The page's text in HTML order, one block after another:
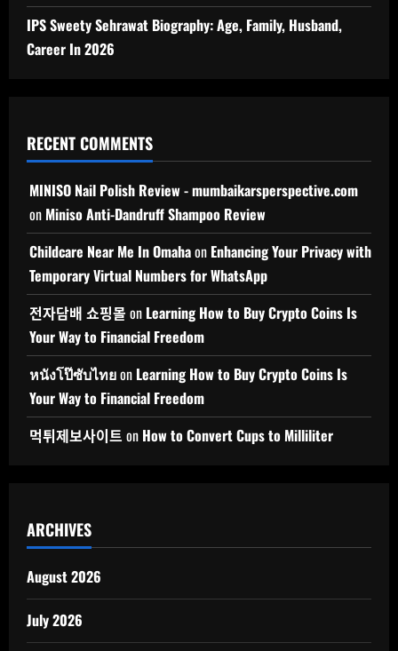
IPS Sweety Sehrawat Biography: Age, Family, Husband,
Career In 2026
RECENT COMMENTS
MINISO Nail Polish Review - mumbaikarsperspective.com
on Miniso Anti-Dandruff Shampoo Review
Childcare Near Me In Omahaon Enhancing Your Privacy with
Temporary Virtual Numbers for WhatsApp
전자담배 쇼핑몰 on Learning How to Buy Crypto Coins Is
Your Way to Financial Freedom
หนังโป๊ซับไทยon Learning How to Buy Crypto Coins Is
Your Way to Financial Freedom
먹튀제보사이트 on How to Convert Cups to Milliliter
ARCHIVES
August 2026
July 2026